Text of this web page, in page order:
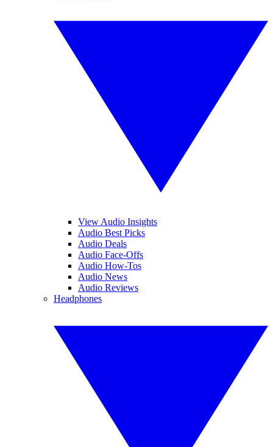
View Audio Insights
Audio Best Picks
Audio Deals
Audio Face-Offs
Audio How-Tos
Audio News
Audio Reviews
Headphones